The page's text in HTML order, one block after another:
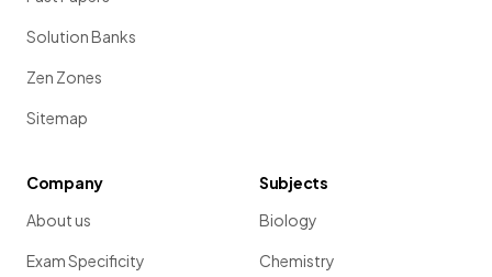
Solution Banks
Zen Zones
Sitemap
Company
About us
Exam Specificity
Subjects
Biology
Chemistry